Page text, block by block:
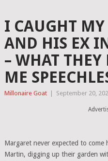
I CAUGHT
AND HIS EX
– WHAT THEY
ME
Millonaire Goat September 20,
Margaret never expected to come
Martin, digging up their garden